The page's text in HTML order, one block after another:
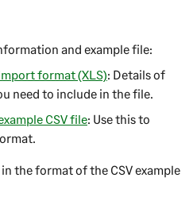
and example file:
format (XLS): Details of
need to include in the file.
CSV file: Use this to
the format of the CSV example